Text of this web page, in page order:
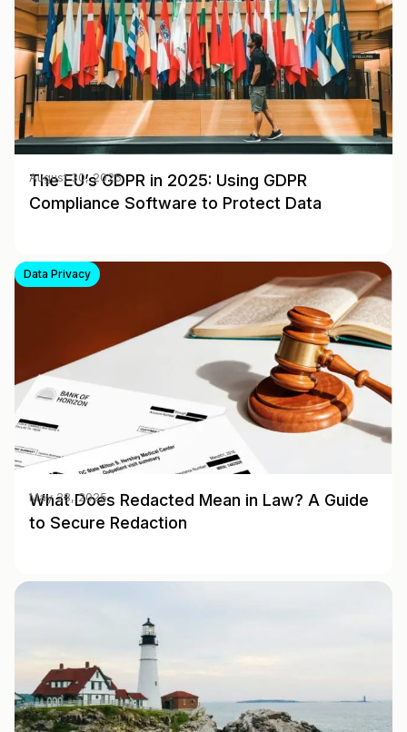
The EU’s GDPR in 2025: Using GDPR
Compliance Software to Protect Data
August 30, 2025
Data Privacy
What Does Redacted Mean in Law? A Guide
to Secure Redaction
May 28, 2025